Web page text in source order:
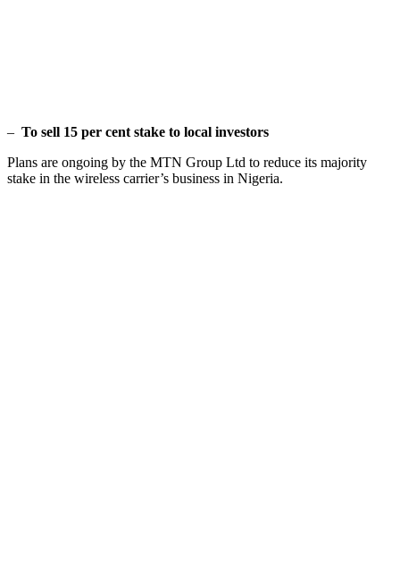
– To sell 15 per cent stake to local investors
Plans are ongoing by the MTN Group Ltd to reduce its majority
stake in the wireless carrier’s business in Nigeria.